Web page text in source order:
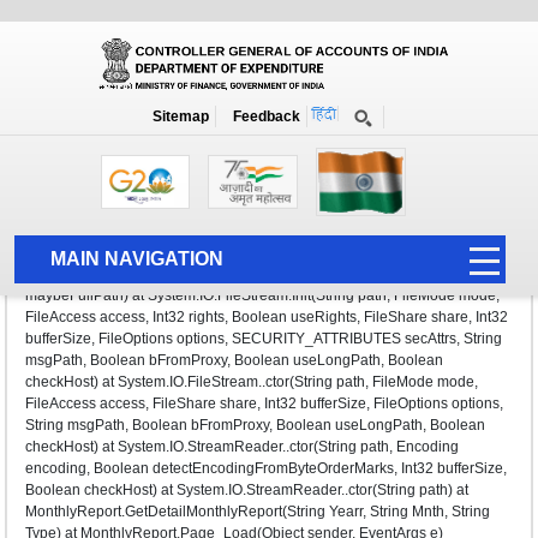
Sitemap Feedback
MAIN NAVIGATION
HOME
ABOUT US
ACCOUNTS
PFMS
HUMAN RESOURCE
AUDIT
Monthly Report
System.IO.FileNotFoundException: Could not find file
'E:\NetDocs\CGA_Live\CGA\writereaddata\MonthAccount\72016\DATA161
'E:\NetDocs\CGA_Live\CGA\writereaddata\MonthAccount\72016\DATA161
maybeFullPath) at System.IO.FileStream.Init(String path, FileMode mode,
FileAccess access, Int32 rights, Boolean useRights, FileShare share, Int32
bufferSize, FileOptions options, SECURITY_ATTRIBUTES secAttrs, String
msgPath, Boolean bFromProxy, Boolean useLongPath, Boolean
checkHost) at System.IO.FileStream..ctor(String path, FileMode mode,
FileAccess access, FileShare share, Int32 bufferSize, FileOptions options,
String msgPath, Boolean bFromProxy, Boolean useLongPath, Boolean
checkHost) at System.IO.StreamReader..ctor(String path, Encoding
encoding, Boolean detectEncodingFromByteOrderMarks, Int32 bufferSize,
Boolean checkHost) at System.IO.StreamReader..ctor(String path) at
MonthlyReport.GetDetailMonthlyReport(String Yearr, String Mnth, String
Type) at MonthlyReport.Page_Load(Object sender, EventArgs e)